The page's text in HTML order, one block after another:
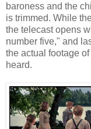
baroness and the
is trimmed. While
the telecast opens
number five," and
the actual footage
heard.